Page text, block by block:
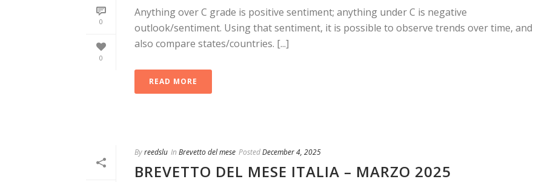
0
0
Anything over C grade is positive sentiment; anything under C is negative
outlook/sentiment. Using that sentiment, it is possible to observe trends over time, and
also compare states/countries. [...]
READ MORE
Byreedslu In Brevetto del mese PostedDecember 4, 2025
BREVETTO DEL MESE ITALIA – MARZO 2025